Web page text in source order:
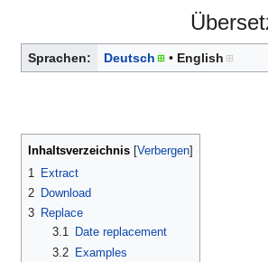
Sprachen: Deutsch English
Inhaltsverzeichnis
1
Extract
2 Download
3 Replace
3.1
Date replacement
3.2 Examples